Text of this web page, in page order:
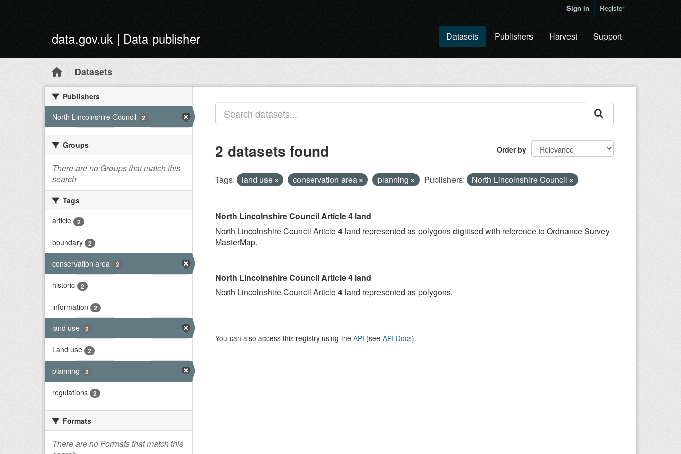
Sign in Register
data.gov.uk | Data publisher Datasets Publishers Harvest Support
Datasets
Publishers
North Lincolnshire Council
2
Groups
There are no Groups that match this
search
Tags
article
2
boundary 2
conservation area 2
historic 2
information 2
land use 2
Land use 2
planning 2
regulations 2
Formats
There are no Formats that match this
Order by
2 datasets found
Tags: land use conservation area planning Publishers: North Lincolnshire Council
North Lincolnshire Council Article 4 land
North Lincolnshire Council Article 4 land represented as polygons digitised with reference to Ordnance Survey
MasterMap.
North Lincolnshire Council Article 4 land
North Lincolnshire Council Article 4 land represented as polygons.
You can also access this registry using the API (see API Docs).